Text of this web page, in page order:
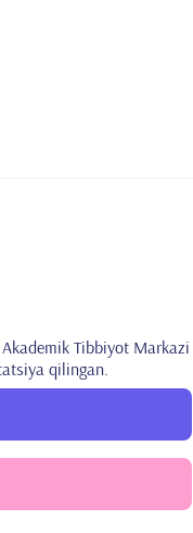
Tibbiyot Markazi
qilingan.